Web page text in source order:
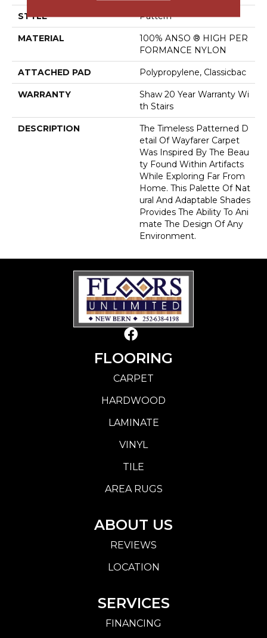
STYLE Pattern
MATERIAL
100% ANSO ® HIGH PER
FORMANCE NYLON
ATTACHED PAD Polypropylene, Classicbac
WARRANTY
Shaw 20 Year Warranty Wi
Th Stairs
DESCRIPTION
The Timeless Patterned D
Etail Of Wayfarer Carpet
Was Inspired By The Beau
Ty Found Within Artifacts
While Exploring Far From
Home. This Palette Of Nat
Ural And Adaptable Shades
Provides The Ability To Ani
Mate The Design Of Any
Environment.
FLOORING
CARPET
HARDWOOD
LAMINATE
VINYL
TILE
AREA RUGS
ABOUT US
REVIEWS
LOCATION
SERVICES
FINANCING